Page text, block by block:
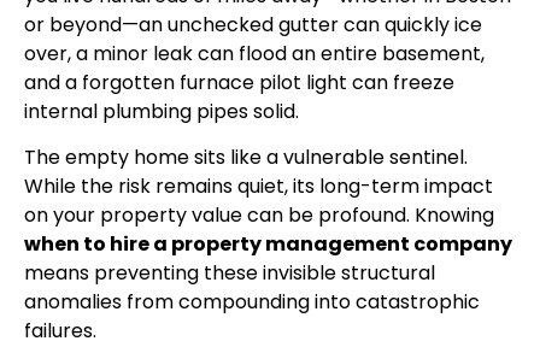
or beyond—an unchecked gutter can quickly ice
over, a minor leak can flood an entire basement,
and a forgotten furnace pilot light can freeze
internal plumbing pipes solid.
The empty home sits like a vulnerable sentinel.
While the risk remains quiet, its long-term impact
on your property value can be profound. Knowing
when to hire a property management company
means preventing these invisible structural
anomalies from compounding into catastrophic
failures.